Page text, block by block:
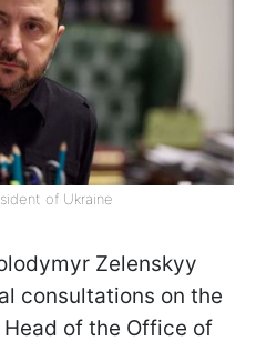
of Ukraine
Zelenskyy
consultations on the
of the Office of